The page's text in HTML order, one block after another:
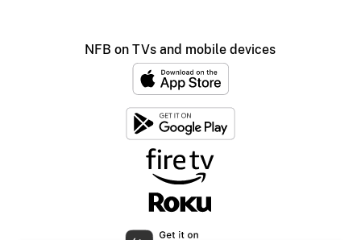
NFB on TVs and mobile devices